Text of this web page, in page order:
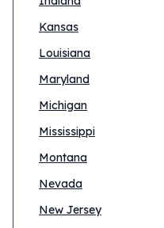
Kansas
Louisiana
Maryland
Michigan
Mississippi
Montana
Nevada
New Jersey